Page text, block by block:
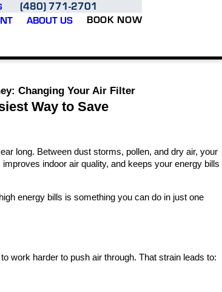
(480) 771-2701
ABOUT US BOOK NOW
Changing Your Air Filter
Way to Save
long. Between dust storms, pollen, and dry air, your
indoor air quality, and keeps your energy bills
energy bills is something you can do in just one
work harder to push air through. That strain leads to: